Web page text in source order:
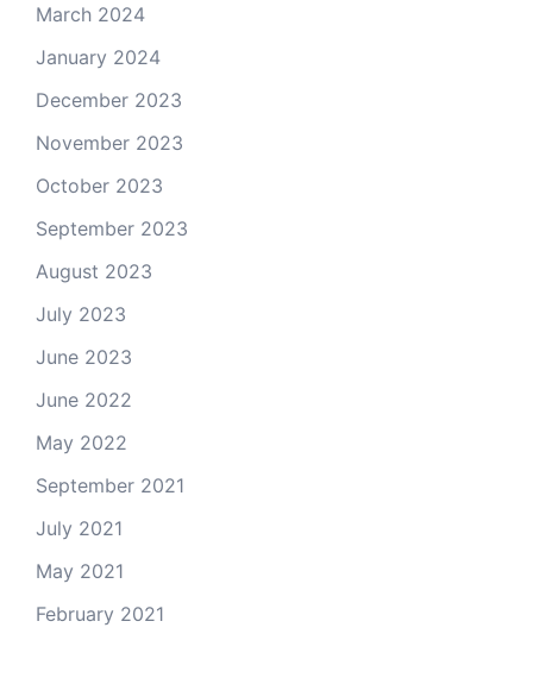
March 2024
January 2024
December 2023
November 2023
October 2023
September 2023
August 2023
July 2023
June 2023
June 2022
May 2022
September 2021
July 2021
May 2021
February 2021